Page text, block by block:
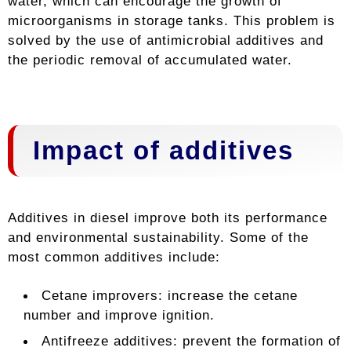
microorganisms in storage tanks. This problem is
solved by the use of antimicrobial additives and
the periodic removal of accumulated water.
Impact of additives
Additives in diesel improve both its performance
and environmental sustainability. Some of the
most common additives include:
Cetane improvers: increase the cetane
number and improve ignition.
Antifreeze additives: prevent the formation of